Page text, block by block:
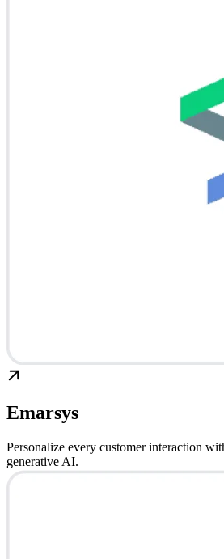
Emarsys
Personalize every customer interaction
generative AI.